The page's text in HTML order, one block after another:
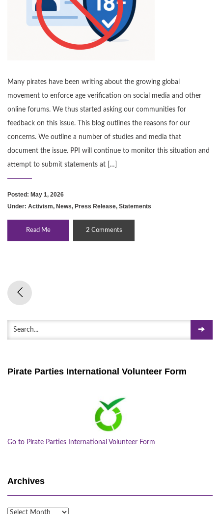
Many pirates have been writing about the growing global
movement to enforce age verification on social media and other
online forums. We thus started asking our communities for
feedback on this issue. This blog outlines the reasons for our
concerns. We outline a number of studies and media that
document the issue. PPI will continue to monitor this situation and
attempt to submit statements at […]
Posted: May 1, 2026
Under: Activism, News, Press Release, Statements
Read Me 2 Comments
Pirate Parties International Volunteer Form
Go to Pirate Parties International Volunteer Form
Archives
Archives